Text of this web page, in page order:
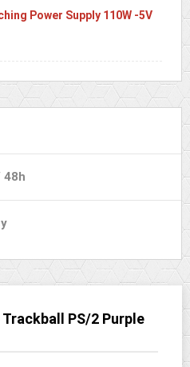
Power Supply 110W -5V
48h
PS/2 Purple